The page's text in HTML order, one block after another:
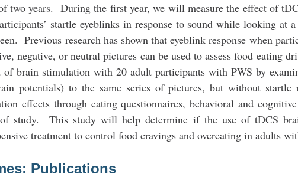
two years. During the first year, we will measure the effect of
startle eyeblinks in response to sound while looking at
Previous research has shown that eyeblink response when
negative, or neutral pictures can be used to assess food eating
brain stimulation with 20 adult participants with PWS by
potentials) to the same series of pictures, but without
effects through eating questionnaires, behavioral and
study. This study will help determine if the use of tDCS
treatment to control food cravings and overeating in adults
Publications